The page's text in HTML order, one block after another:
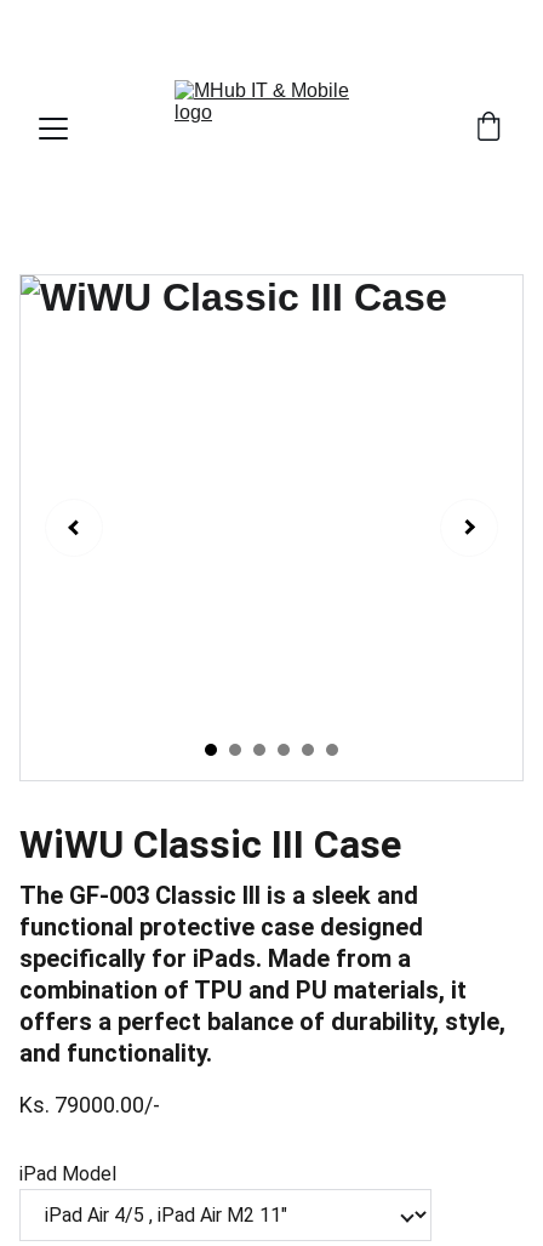
WiWU Classic III Case
The GF-003 Classic III is a sleek and
functional protective case designed
specifically for iPads. Made from a
combination of TPU and PU materials, it
offers a perfect balance of durability, style,
and functionality.
Ks. 79000.00/-
iPad Model